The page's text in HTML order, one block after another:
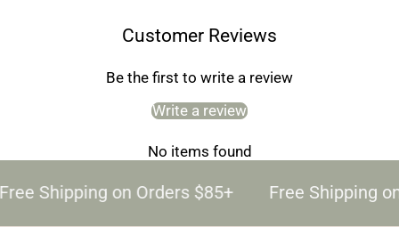
Customer Reviews
Be the first to write a review
Write a review
No items found
Shipping on Orders $85+ Free Shipping